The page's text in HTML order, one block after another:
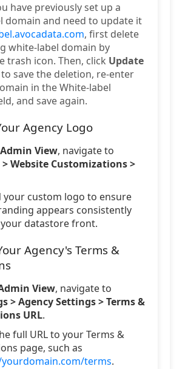
have previously set up a
domain and need to update it
, first delete
white-label domain by
trash icon. Then, click Update
to save the deletion, re-enter
in the White-label
and save again.
Agency Logo
Admin View, navigate to
Website Customizations >
your custom logo to ensure
appears consistently
datastore front.
Agency's Terms &
View, navigate to
> Agency Settings > Terms &
URL.
full URL to your Terms &
page, such as
terms.